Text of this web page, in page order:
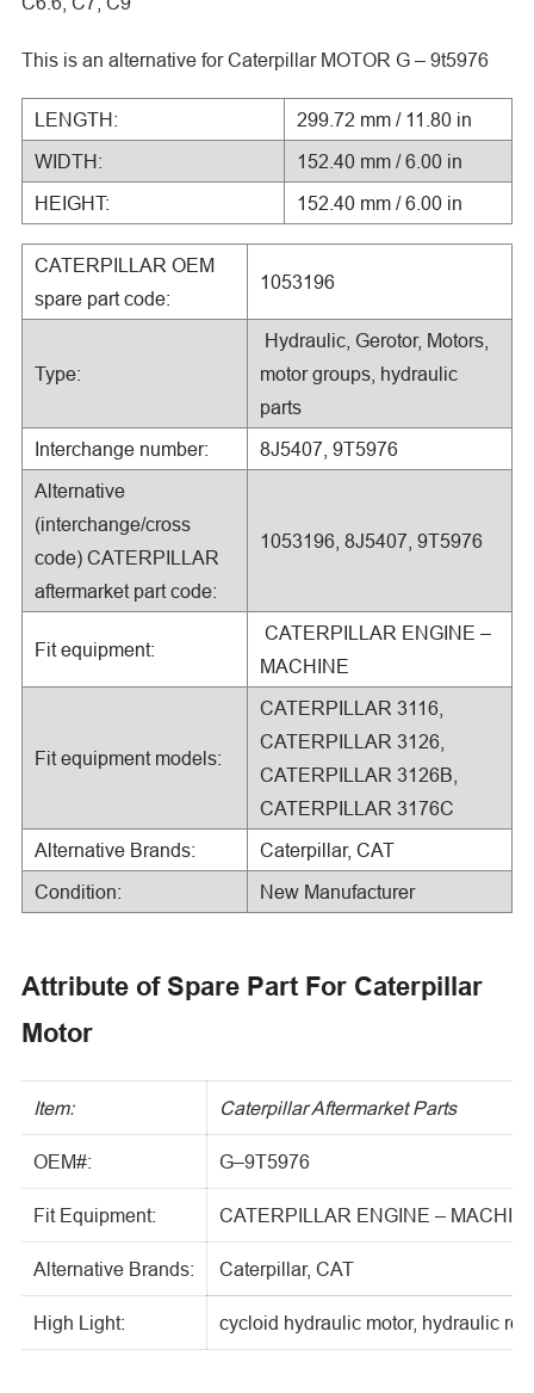
This is an alternative for Caterpillar MOTOR G – 9t5976
LENGTH:
299.72 mm / 11.80 in
WIDTH:
152.40 mm / 6.00 in
HEIGHT:
152.40 mm / 6.00 in
CATERPILLAR OEM
spare part code:
1053196
Type:
Hydraulic, Gerotor, Motors,
motor groups, hydraulic
parts
Interchange number:
8J5407, 9T5976
Alternative
(interchange/cross
code) CATERPILLAR
aftermarket part code:
1053196, 8J5407, 9T5976
Fit equipment:
CATERPILLAR ENGINE –
MACHINE
Fit equipment models:
CATERPILLAR 3116,
CATERPILLAR 3126,
CATERPILLAR 3126B,
CATERPILLAR 3176C
Alternative Brands:
Caterpillar, CAT
Condition:
New Manufacturer
Attribute of Spare Part For Caterpillar
Motor
Item: Caterpillar Aftermarket Parts
OEM#: G–9T5976
Fit Equipment: CATERPILLAR ENGINE –
Alternative Brands: Caterpillar, CAT
High Light: cycloid hydraulic motor, hydraulic